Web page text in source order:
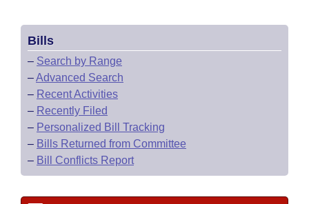
Bills
– Search by Range
–Advanced Search
– Recent Activities
– Recently Filed
– Personalized Bill Tracking
– Bills Returned from Committee
– Bill Conflicts Report